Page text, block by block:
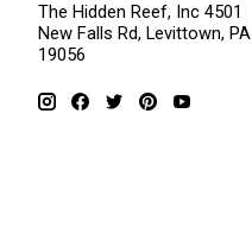
The Hidden Reef, Inc 4501
New Falls Rd, Levittown, PA
19056